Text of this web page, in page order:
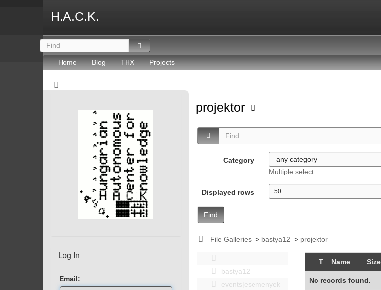
H.A.C.K.
Home Blog THX Projects
projektor
Category
Multiple select
Displayed rows
Find
File Galleries > bastya12 > projektor
bastya12
events|esemenyek
T Name Size
No records found.
Log In
Email: